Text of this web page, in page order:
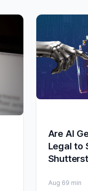
Are AI
Legal to
Aug 69 min